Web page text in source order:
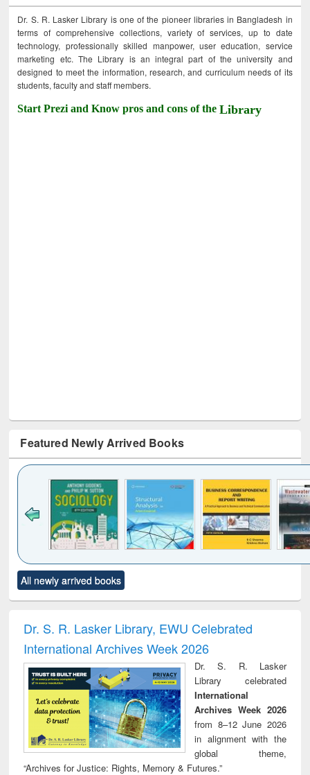
Dr. S. R. Lasker Library is one of the pioneer libraries in Bangladesh in
terms of comprehensive collections, variety of services, up to date
technology, professionally skilled manpower, user education, service
marketing etc. The Library is an integral part of the university and
designed to meet the information, research, and curriculum needs of its
students, faculty and staff members.
Start Prezi and Know pros and cons of theLibrary
Featured Newly Arrived Books
to see
content):
Title (Click to see
original content):
and report writing
: a practical
approach to
business &
technical
communication
treatment and
reuse
All newly arrived books
Dr. S. R. Lasker Library, EWU Celebrated
International Archives Week 2026
Dr. S. R. Lasker
Library celebrated
International
Archives Week 2026
from 8–12 June 2026
in alignment with the
global theme,
“Archives for Justice: Rights, Memory & Futures.”